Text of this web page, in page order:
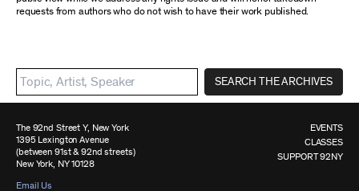
requests from authors who do not wish to have their work published.
SEARCH THE ARCHIVES
The 92nd Street Y, New York
1395 Lexington Avenue
(between 91st & 92nd streets)
New York, NY 10128
Email Us
EVENTS
CLASSES
SUPPORT 92NY